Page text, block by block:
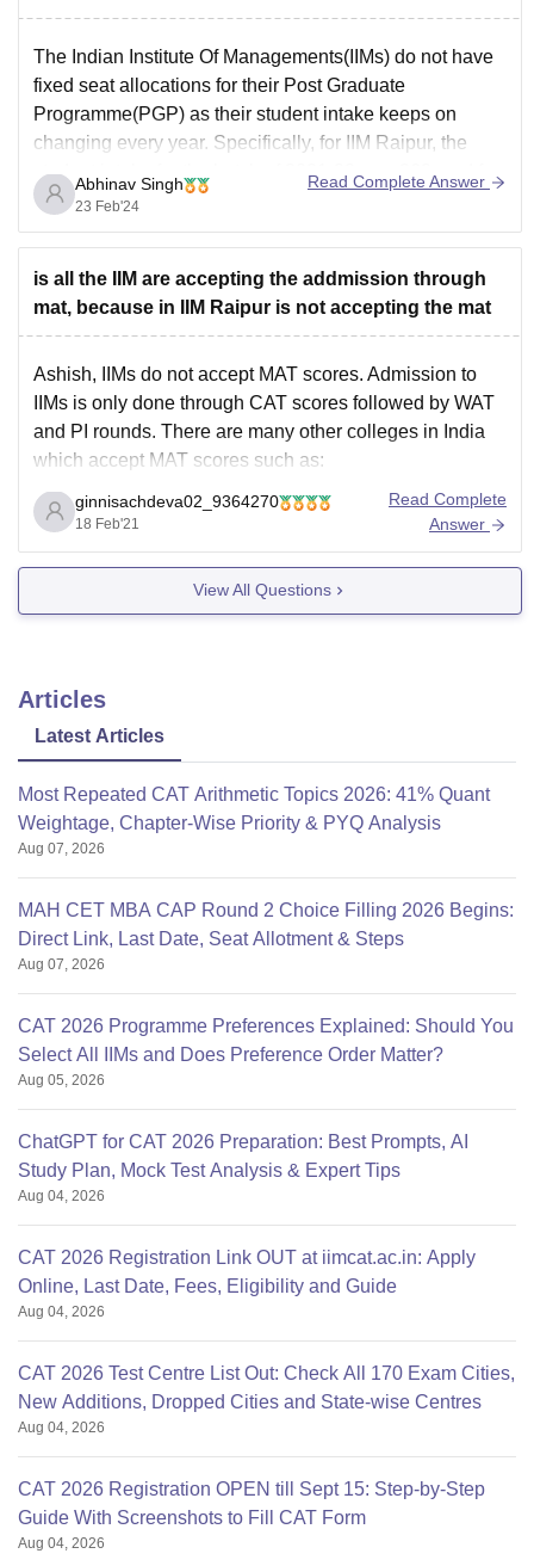
The Indian Institute Of Managements(IIMs) do not have
fixed seat allocations for their Post Graduate
Programme(PGP) as their student intake keeps on
changing every year. Specifically, for IIM Raipur, the
student intake for the batch of 2021-23 was 262, and for
the batch of 2022-24, it is 325. The number
Abhinav Singh
23 Feb'24
Read Complete Answer
is all the IIM are accepting the addmission through
mat, because in IIM Raipur is not accepting the mat
Ashish, IIMs do not accept MAT scores. Admission to
IIMs is only done through CAT scores followed by WAT
and PI rounds. There are many other colleges in India
which accept MAT scores such as:
UPES, Dehradun
SPJIMR, Mumbai
Christ University
NIT Wrangal
ginnisachdeva02_9364270
18 Feb'21
Read Complete
Answer
View All Questions
Articles
Latest Articles
Most Repeated CAT Arithmetic Topics 2026: 41% Quant
Weightage, Chapter-Wise Priority & PYQ Analysis
Aug 07, 2026
MAH CET MBA CAP Round 2 Choice Filling 2026 Begins:
Direct Link, Last Date, Seat Allotment & Steps
Aug 07, 2026
CAT 2026 Programme Preferences Explained: Should You
Select All IIMs and Does Preference Order Matter?
Aug 05, 2026
ChatGPT for CAT 2026 Preparation: Best Prompts, AI
Study Plan, Mock Test Analysis & Expert Tips
Aug 04, 2026
CAT 2026 Registration Link OUT at iimcat.ac.in: Apply
Online, Last Date, Fees, Eligibility and Guide
Aug 04, 2026
CAT 2026 Test Centre List Out: Check All 170 Exam Cities,
New Additions, Dropped Cities and State-wise Centres
Aug 04, 2026
CAT 2026 Registration OPEN till Sept 15: Step-by-Step
Guide With Screenshots to Fill CAT Form
Aug 04, 2026